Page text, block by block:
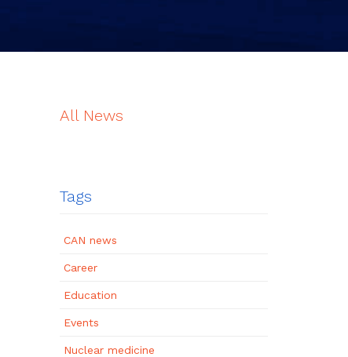
All News
Tags
CAN news
Career
Education
Events
Nuclear medicine